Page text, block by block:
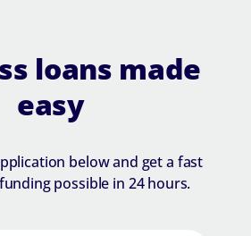
loans made
easy
below and get a fast
possible in 24 hours.